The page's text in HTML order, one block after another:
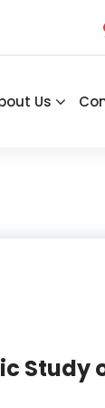
Us
Study